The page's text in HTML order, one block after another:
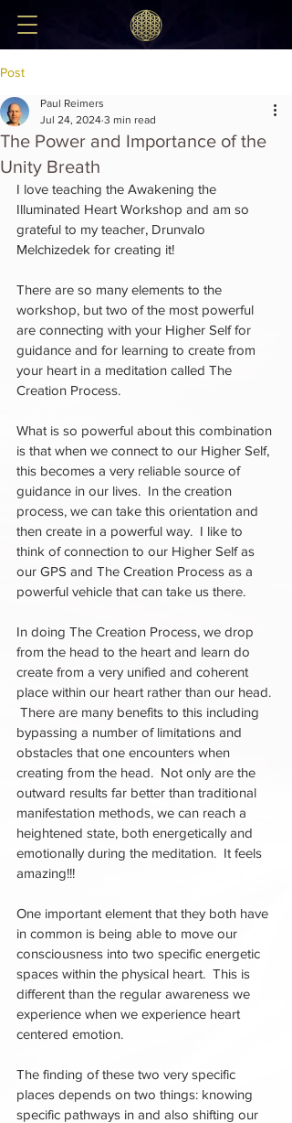
Post
The Power and Importance of the
Unity Breath
Paul Reimers
Jul 24, 2024 3 min read
I love teaching the Awakening the
Illuminated Heart Workshop and am so
grateful to my teacher, Drunvalo
Melchizedek for creating it!
There are so many elements to the
workshop, but two of the most powerful
are connecting with your Higher Self for
guidance and for learning to create from
your heart in a meditation called The
Creation Process.
What is so powerful about this combination
is that when we connect to our Higher Self,
this becomes a very reliable source of
guidance in our lives.  In the creation
process, we can take this orientation and
then create in a powerful way.  I like to
think of connection to our Higher Self as
our GPS and The Creation Process as a
powerful vehicle that can take us there.
In doing The Creation Process, we drop
from the head to the heart and learn do
create from a very unified and coherent
place within our heart rather than our head.
There are many benefits to this including
bypassing a number of limitations and
obstacles that one encounters when
creating from the head.  Not only are the
outward results far better than traditional
manifestation methods, we can reach a
heightened state, both energetically and
emotionally during the meditation.  It feels
amazing!!!
One important element that they both have
in common is being able to move our
consciousness into two specific energetic
spaces within the physical heart.  This is
different than the regular awareness we
experience when we experience heart
centered emotion.
The finding of these two very specific
places depends on two things: knowing
specific pathways in and also shifting our